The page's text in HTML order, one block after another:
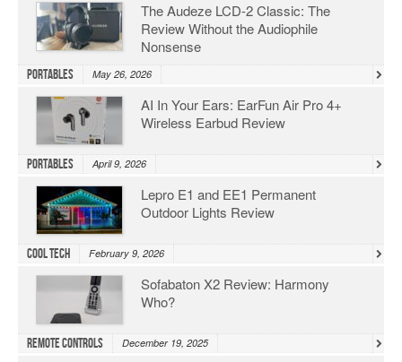
The Audeze LCD-2 Classic: The
Review Without the Audiophile
Nonsense
Portables May 26, 2026
AI In Your Ears: EarFun Air Pro 4+
Wireless Earbud Review
Portables April 9, 2026
Lepro E1 and EE1 Permanent
Outdoor Lights Review
Cool Tech February 9, 2026
Sofabaton X2 Review: Harmony
Who?
Remote Controls December 19, 2025